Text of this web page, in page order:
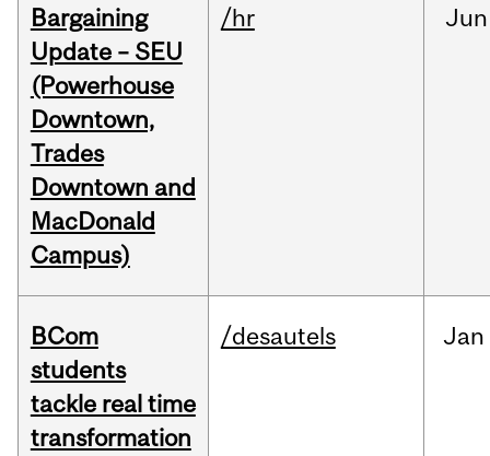
Bargaining
Update – SEU
(Powerhouse
Downtown,
Trades
Downtown and
MacDonald
Campus)
/hr Jun
BCom
students
tackle real time
transformation
/desautels Jan